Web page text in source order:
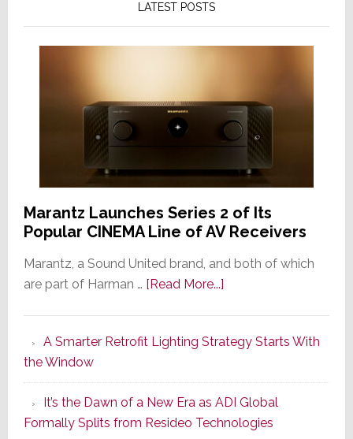
LATEST POSTS
Marantz Launches Series 2 of Its
Popular CINEMA Line of AV Receivers
Marantz, a Sound United brand, and both of which
are part of Harman … [Read More...]about
Series
of
Its
Popular
A Smarter Retrofit Lighting Strategy Starts With
the Window
It’s the Dawn of a New Era as ADI Global
Formally Splits from Resideo Technologies